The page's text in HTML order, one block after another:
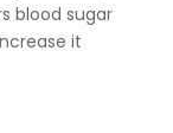
blood sugar
it